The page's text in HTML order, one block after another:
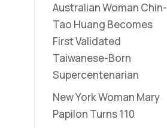
Australian Woman Chin-
Tao Huang Becomes
First Validated
Taiwanese-Born
Supercentenarian
New York Woman Mary
Papilon Turns 110